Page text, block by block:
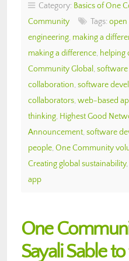
Category: Basics of One
Community
Tags: open
engineering, making a
making a difference, helping
Community Global , software
collaboration, software
collaborators, web-based
thinking, Highest Good
Announcement, software
people, One Community
Creating global sustainability,
app
One
Sayali Sable